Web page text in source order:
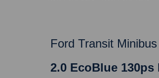
Ford Transit
2.0 EcoBlue 130ps